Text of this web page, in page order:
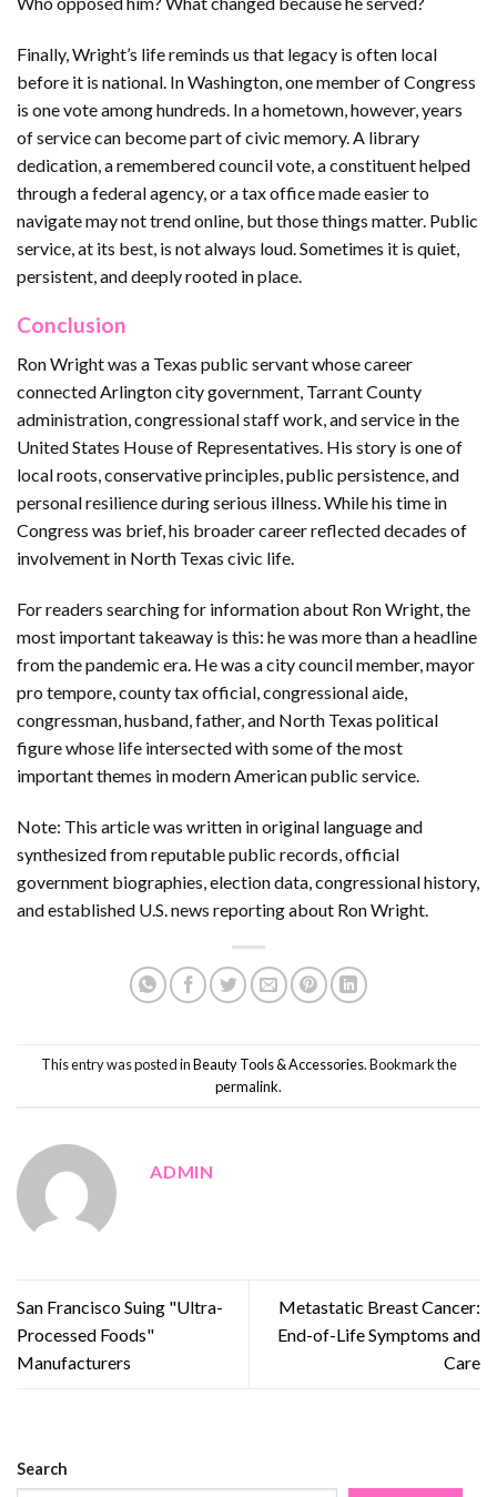
Finally, Wright’s life reminds us that legacy is often local
before it is national. In Washington, one member of Congress
is one vote among hundreds. In a hometown, however, years
of service can become part of civic memory. A library
dedication, a remembered council vote, a constituent helped
through a federal agency, or a tax office made easier to
navigate may not trend online, but those things matter. Public
service, at its best, is not always loud. Sometimes it is quiet,
persistent, and deeply rooted in place.
Conclusion
Ron Wright was a Texas public servant whose career
connected Arlington city government, Tarrant County
administration, congressional staff work, and service in the
United States House of Representatives. His story is one of
local roots, conservative principles, public persistence, and
personal resilience during serious illness. While his time in
Congress was brief, his broader career reflected decades of
involvement in North Texas civic life.
For readers searching for information about Ron Wright, the
most important takeaway is this: he was more than a headline
from the pandemic era. He was a city council member, mayor
pro tempore, county tax official, congressional aide,
congressman, husband, father, and North Texas political
figure whose life intersected with some of the most
important themes in modern American public service.
Note: This article was written in original language and
synthesized from reputable public records, official
government biographies, election data, congressional history,
and established U.S. news reporting about Ron Wright.
This entry was posted inBeauty Tools & Accessories. Bookmark the
permalink.
ADMIN
San Francisco Suing "Ultra-
Processed Foods"
Manufacturers
Metastatic Breast Cancer:
End-of-Life Symptoms and
Care
Search